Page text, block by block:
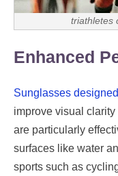
triathletes
Enhanced
Sunglasses
improve visual
are particularly
surfaces like water
sports such as